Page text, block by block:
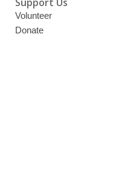
Volunteer
Donate